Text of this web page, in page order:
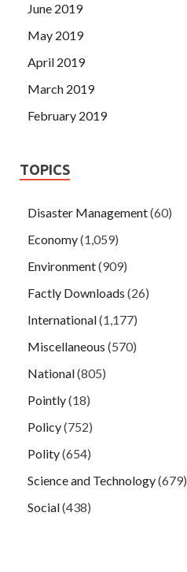
June 2019
May 2019
April 2019
March 2019
February 2019
TOPICS
Disaster Management(60)
Economy(1,059)
Environment(909)
Factly Downloads (26)
International(1,177)
Miscellaneous (570)
National(805)
Pointly(18)
Policy(752)
Polity(654)
Science and Technology(679)
Social(438)